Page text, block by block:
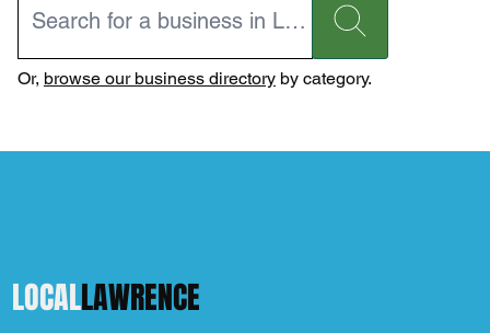
Or, browse our business directoryby category.
LOCALLAWRENCE